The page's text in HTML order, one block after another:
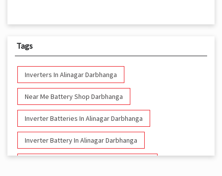
Tags
Inverters In Alinagar Darbhanga
Near Me Battery Shop Darbhanga
Inverter Batteries In Alinagar Darbhanga
Inverter Battery In Alinagar Darbhanga